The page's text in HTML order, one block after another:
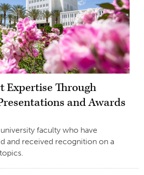
Expertise Through
and Awards
faculty who have
and received recognition on a